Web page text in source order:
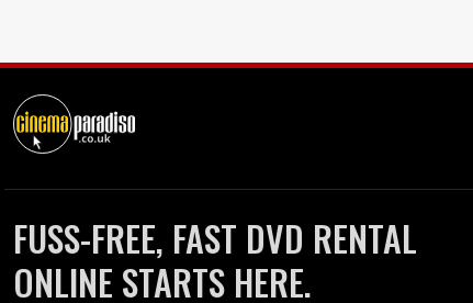
FUSS-FREE, FAST DVD RENTAL
ONLINE STARTS HERE.